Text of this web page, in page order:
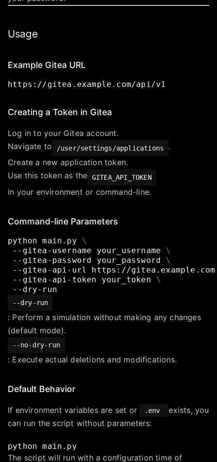
Usage
Example Gitea URL
https://gitea.example.com/api/v1
Creating a Token in Gitea
Log in to your Gitea account.
Navigate to
/user/settings/applications
.
Create a new application token.
Use this token as the
GITEA_API_TOKEN
in your environment or command-line.
Command-line Parameters
python main.py
\
--gitea-username
your_username
\
--gitea-password
your_password
\
--gitea-api-url
https://gitea.example.com
--gitea-api-token
your_token
\
--dry-run
--dry-run
: Perform a simulation without making any changes
(default mode).
--no-dry-run
: Execute actual deletions and modifications.
Default Behavior
If environment variables are set or .env
exists, you
can run the script without parameters:
python main.py
The script will run with a configuration time of